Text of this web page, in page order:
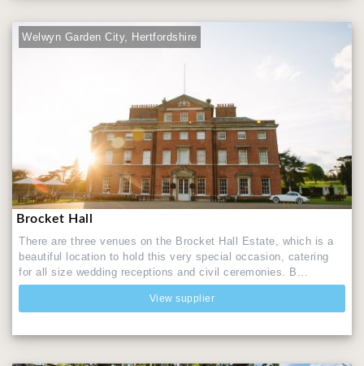
Welwyn Garden City, Hertfordshire
Brocket Hall
There are three venues on the Brocket Hall Estate, which is a
beautiful location to hold this very special occasion, catering
for all size wedding receptions and civil ceremonies. B...
View supplier